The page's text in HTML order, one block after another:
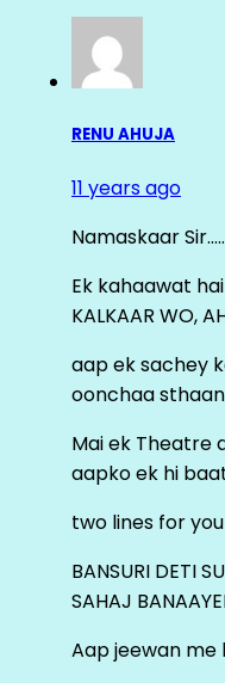
RENU AHUJA
11 years ago
Namaskaar
Ek kahaawat hai
KALKAAR WO,
aap ek sachey
oonchaa
Mai ek Theatre
aapko ek hi
two lines for
BANSURI DETI
SAHAJ
Aap jeewan me